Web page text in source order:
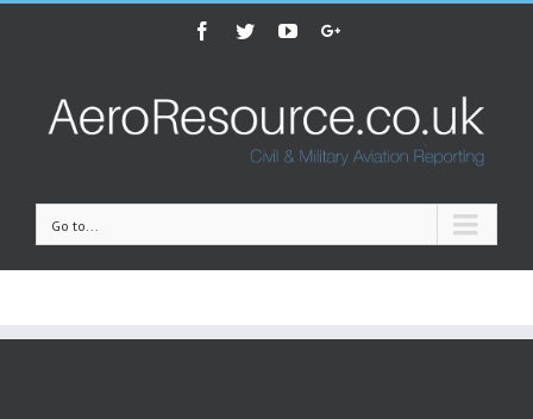
Facebook
TwitterYoutubeGoogle+
Go to...